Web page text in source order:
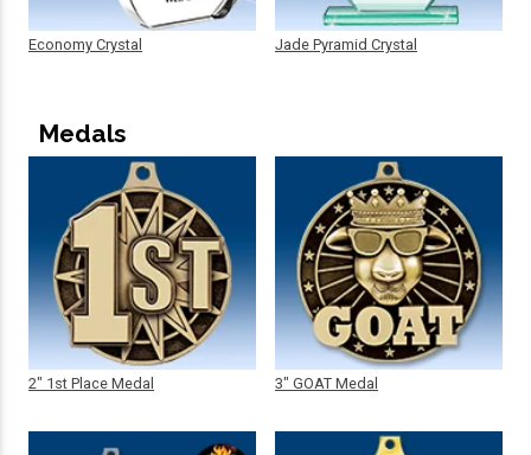
Economy Crystal Jade Pyramid Crystal
Medals
2" 1st Place Medal 3" GOAT Medal